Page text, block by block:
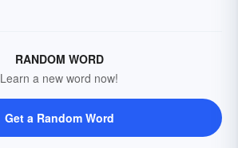
RANDOM WORD
Learn a new word now!
Get a Random Word